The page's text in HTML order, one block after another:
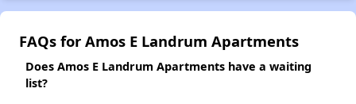
FAQs for Amos E Landrum Apartments
Does Amos E Landrum Apartments have a waiting
list?